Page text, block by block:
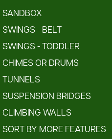
SANDBOX
SWINGS - BELT
SWINGS - TODDLER
CHIMES OR DRUMS
TUNNELS
SUSPENSION BRIDGES
CLIMBING WALLS
SORT BY MORE FEATURES